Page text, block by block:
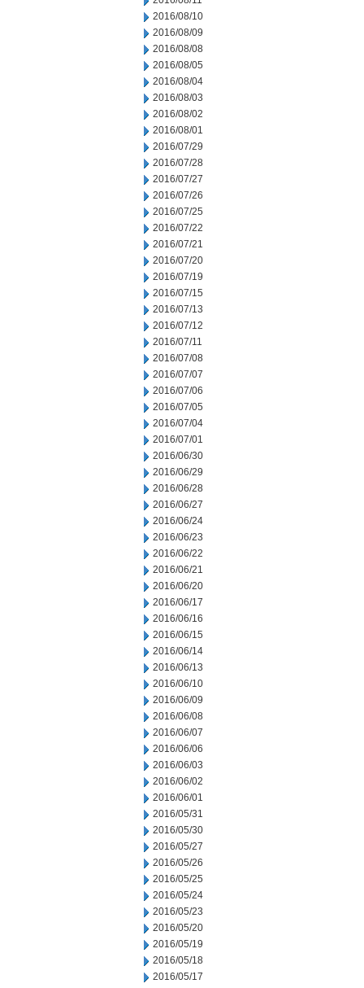
2016/08/10
2016/08/09
2016/08/08
2016/08/05
2016/08/04
2016/08/03
2016/08/02
2016/08/01
2016/07/29
2016/07/28
2016/07/27
2016/07/26
2016/07/25
2016/07/22
2016/07/21
2016/07/20
2016/07/19
2016/07/15
2016/07/13
2016/07/12
2016/07/11
2016/07/08
2016/07/07
2016/07/06
2016/07/05
2016/07/04
2016/07/01
2016/06/30
2016/06/29
2016/06/28
2016/06/27
2016/06/24
2016/06/23
2016/06/22
2016/06/21
2016/06/20
2016/06/17
2016/06/16
2016/06/15
2016/06/14
2016/06/13
2016/06/10
2016/06/09
2016/06/08
2016/06/07
2016/06/06
2016/06/03
2016/06/02
2016/06/01
2016/05/31
2016/05/30
2016/05/27
2016/05/26
2016/05/25
2016/05/24
2016/05/23
2016/05/20
2016/05/19
2016/05/18
2016/05/17